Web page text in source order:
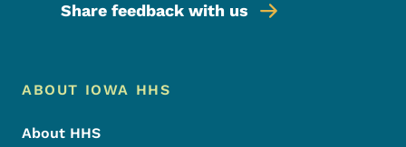
Share feedback with us
Footer Menu
Footer
ABOUT IOWA HHS
About HHS